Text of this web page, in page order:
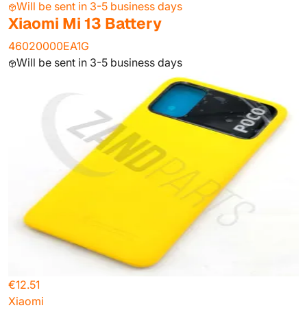
Will be sent in 3-5 business days
Xiaomi Mi 13 Battery
46020000EA1G
Will be sent in 3-5 business days
€12.51
Xiaomi